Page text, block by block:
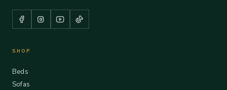
SHOP
Beds
Sofas